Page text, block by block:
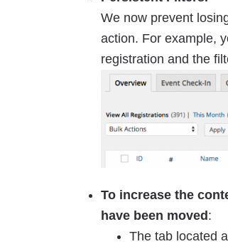
We now prevent
action. For example,
registration and the
To increase the
have been moved:
The tab located